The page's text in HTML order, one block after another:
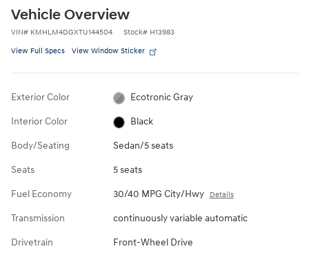
Vehicle Overview
VIN# KMHLM4DGXTU144504 Stock# H13983
View Full Specs View Window Sticker
Exterior Color Ecotronic Gray
Interior Color Black
Body/Seating Sedan/5 seats
Seats 5 seats
Fuel Economy 30/40 MPG City/Hwy Details
Transmission continuously variable automatic
Drivetrain Front-Wheel Drive